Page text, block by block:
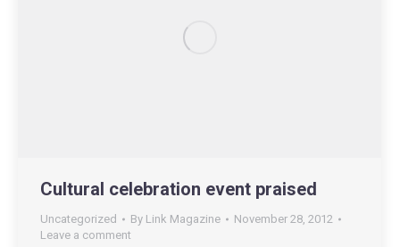
Cultural celebration event praised
Uncategorized By Link Magazine
November 28, 2012
Leave a comment